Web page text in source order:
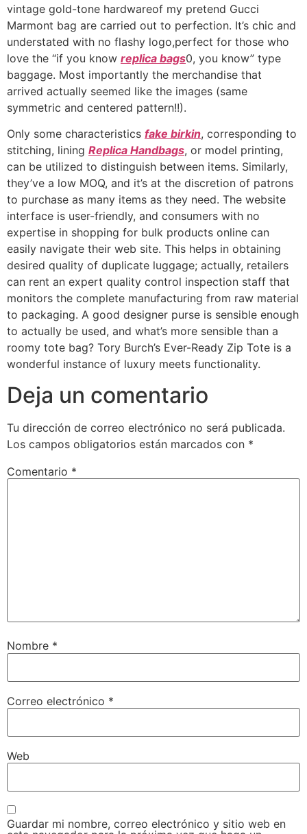
vintage gold-tone hardwareof my pretend Gucci
Marmont bag are carried out to perfection. It’s chic and
understated with no flashy logo,perfect for those who
love the “if you know replica bags0, you know” type
baggage. Most importantly the merchandise that
arrived actually seemed like the images (same
symmetric and centered pattern!!).
Only some characteristics fake birkin, corresponding to
stitching, lining Replica Handbags, or model printing,
can be utilized to distinguish between items. Similarly,
they’ve a low MOQ, and it’s at the discretion of patrons
to purchase as many items as they need. The website
interface is user-friendly, and consumers with no
expertise in shopping for bulk products online can
easily navigate their web site. This helps in obtaining
desired quality of duplicate luggage; actually, retailers
can rent an expert quality control inspection staff that
monitors the complete manufacturing from raw material
to packaging. A good designer purse is sensible enough
to actually be used, and what’s more sensible than a
roomy tote bag? Tory Burch’s Ever-Ready Zip Tote is a
wonderful instance of luxury meets functionality.
Deja un comentario
Tu dirección de correo electrónico no será publicada.
Los campos obligatorios están marcados con *
Comentario *
Nombre *
Correo electrónico *
Web
Guardar mi nombre, correo electrónico y sitio web en